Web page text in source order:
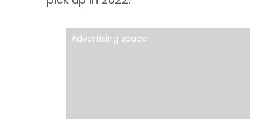
Advertising space